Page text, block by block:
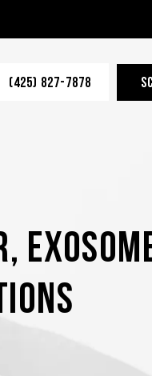
(425) 827-7878